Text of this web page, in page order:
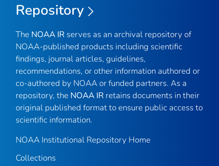
Repository
The NOAA IR serves as an archival repository of
NOAA-published products including scientific
findings, journal articles, guidelines,
recommendations, or other information authored or
co-authored by NOAA or funded partners. As a
repository, the NOAA IR retains documents in their
original published format to ensure public access to
scientific information.
NOAA Institutional Repository Home
Collections